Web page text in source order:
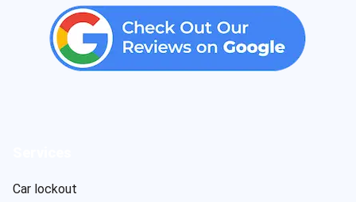
Car lockout